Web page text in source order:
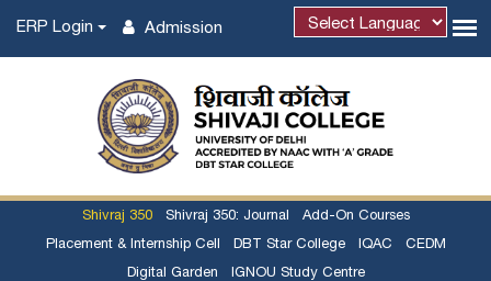
Admission
ERP Login
Shivraj 350 Shivraj 350: Journal Add-On Courses
Placement & Internship Cell DBT Star College IQAC CEDM
Digital Garden IGNOU Study Centre